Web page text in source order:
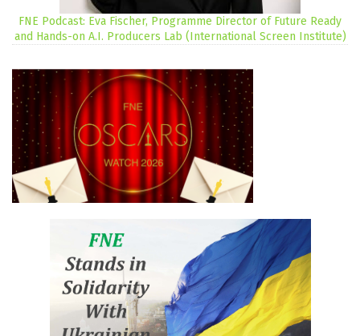
FNE Podcast: Eva Fischer, Programme Director of Future Ready
and Hands-on A.I. Producers Lab (International Screen Institute)